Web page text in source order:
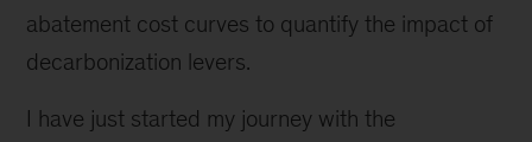
abatement cost curves to quantify the impact of
decarbonization levers.
I have just started my journey with the